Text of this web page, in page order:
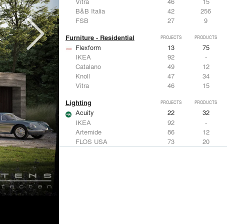
B&B Italia
42
256
FSB
27 9
Furniture - Residential PROJECTS PRODUCTS
Flexform 13
75
IKEA
92
-
Catalano
49
12
Knoll
47
34
Vitra
46 15
Lighting PROJECTS PRODUCTS
Acuity 22
32
IKEA
92
-
Artemide
86
12
FLOS USA
73
20